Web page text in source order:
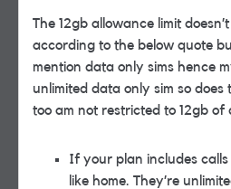
The 12gb allowance limit
according to the below quote
mention data only sims hence
unlimited data only sim so
too am not restricted to 12gb
If your plan includes
like home. They’re